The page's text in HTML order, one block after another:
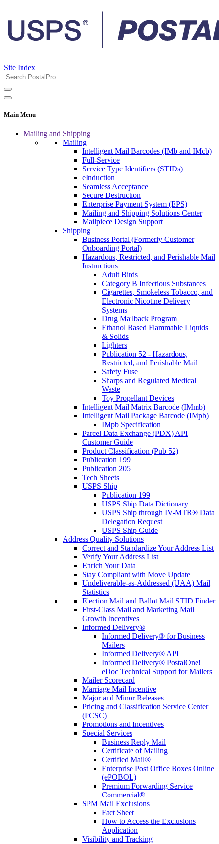
Site Index
Main Menu
Mailing and Shipping
Mailing
Intelligent Mail Barcodes (IMb and IMcb)
Full-Service
Service Type Identifiers (STIDs)
eInduction
Seamless Acceptance
Secure Destruction
Enterprise Payment System (EPS)
Mailing and Shipping Solutions Center
Mailpiece Design Support
Shipping
Business Portal (Formerly Customer
Onboarding Portal)
Hazardous, Restricted, and Perishable Mail
Instructions
Adult Birds
Category B Infectious Substances
Cigarettes, Smokeless Tobacco, and
Electronic Nicotine Delivery
Systems
Drug Mailback Program
Ethanol Based Flammable Liquids
& Solids
Lighters
Publication 52 - Hazardous,
Restricted, and Perishable Mail
Safety Fuse
Sharps and Regulated Medical
Waste
Toy Propellant Devices
Intelligent Mail Matrix Barcode (IMmb)
Intelligent Mail Package Barcode (IMpb)
IMpb Specification
Parcel Data Exchange (PDX) API
Customer Guide
Product Classification (Pub 52)
Publication 199
Publication 205
Tech Sheets
USPS Ship
Publication 199
USPS Ship Data Dictionary
USPS Ship through IV-MTR® Data
Delegation Request
USPS Ship Guide
Address Quality Solutions
Correct and Standardize Your Address List
Verify Your Address List
Enrich Your Data
Stay Compliant with Move Update
Undeliverable-as-Addressed (UAA) Mail
Statistics
Election Mail and Ballot Mail STID Finder
First-Class Mail and Marketing Mail
Growth Incentives
Informed Delivery®
Informed Delivery® for Business
Mailers
Informed Delivery® API
Informed Delivery® PostalOne!
eDoc Technical Support for Mailers
Mailer Scorecard
Marriage Mail Incentive
Major and Minor Releases
Pricing and Classification Service Center
(PCSC)
Promotions and Incentives
Special Services
Business Reply Mail
Certificate of Mailing
Certified Mail®
Enterprise Post Office Boxes Online
(ePOBOL)
Premium Forwarding Service
Commercial®
SPM Mail Exclusions
Fact Sheet
How to Access the Exclusions
Application
Visibility and Tracking